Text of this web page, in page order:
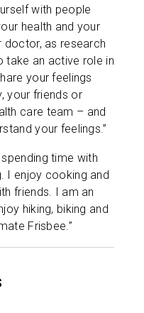
with people
health and your
doctor, as research
take an active role in
your feelings
your friends or
care team – and
your feelings.”
spending time with
I enjoy cooking and
friends. I am an
hiking, biking and
Frisbee.”